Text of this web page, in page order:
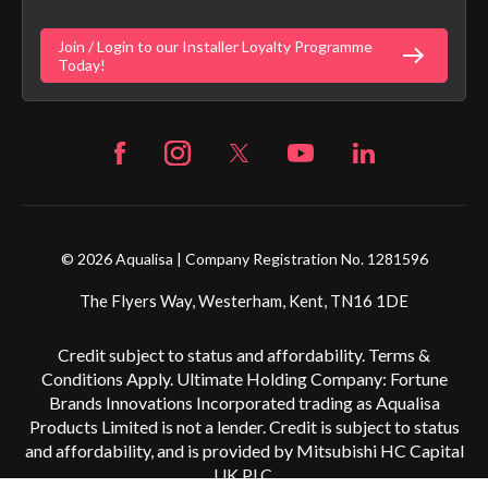
Fortune Brand Policies
Fortune Brand Careers
Join / Login to our Installer Loyalty Programme
Today!
© 2026 Aqualisa | Company Registration No. 1281596
The Flyers Way, Westerham, Kent, TN16 1DE
Credit subject to status and affordability. Terms &
Conditions Apply. Ultimate Holding Company: Fortune
Brands Innovations Incorporated trading as Aqualisa
Products Limited is not a lender. Credit is subject to status
and affordability, and is provided by Mitsubishi HC Capital
UK PLC.